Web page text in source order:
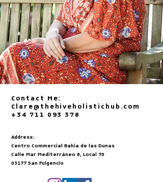
Contact Me:
Clare@thehiveholistichub.com
+34 711 093 378
Address:
Centro Commercial Bahia de las Dunas
Calle Mar Mediterráneo 8, Local 70
03177 San Fulgencio